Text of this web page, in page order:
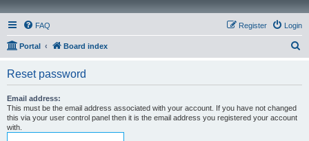
FAQ Login
Register
Portal Board index
Reset password
Email address:
This must be the email address associated with your account. If you have not changed
this via your user control panel then it is the email address you registered your account
with.